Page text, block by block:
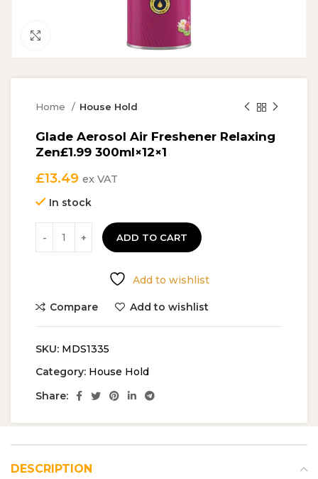
Home House Hold
Glade Aerosol Air Freshener Relaxing
Zen£1.99 300ml×12×1
£13.49 ex VAT
In stock
ADD TO CART
Add to wishlist
Compare Add to wishlist
SKU: MDS1335
Category: House Hold
Share:
DESCRIPTION